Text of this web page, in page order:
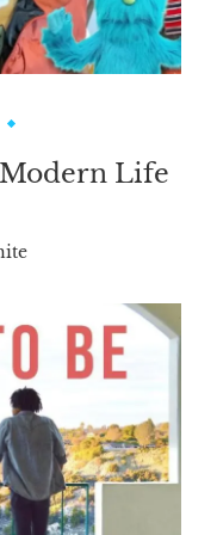
Modern Life